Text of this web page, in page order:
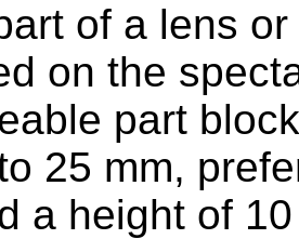
of a lens
on the
part
25 mm,
a height of